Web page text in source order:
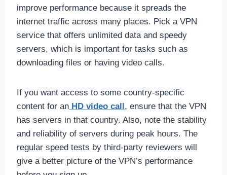
improve performance because it spreads the
internet traffic across many places. Pick a VPN
service that offers unlimited data and speedy
servers, which is important for tasks such as
downloading files or having video calls.
If you want access to some country-specific
content for anHD video call, ensure that the VPN
has servers in that country. Also, note the stability
and reliability of servers during peak hours. The
regular speed tests by third-party reviewers will
give a better picture of the VPN’s performance